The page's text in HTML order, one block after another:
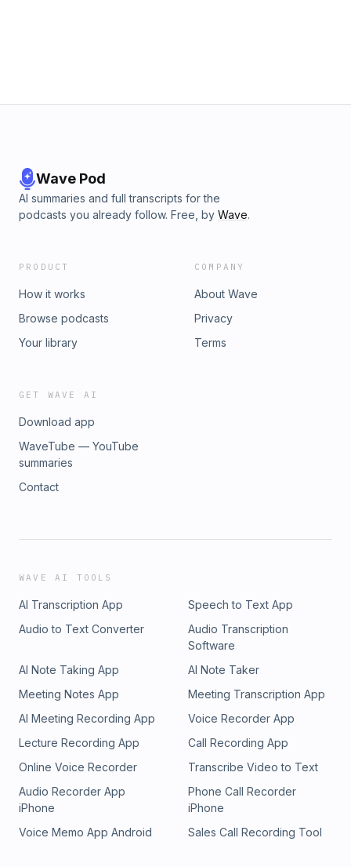
Wave Pod
AI summaries and full transcripts for the
podcasts you already follow. Free, by Wave.
PRODUCT
How it works
Browse podcasts
Your library
COMPANY
About Wave
Privacy
Terms
GET WAVE AI
Download app
WaveTube — YouTube
summaries
Contact
WAVE AI TOOLS
AI Transcription App
Speech to Text App
Audio to Text Converter
Audio Transcription
Software
AI Note Taking App
AI Note Taker
Meeting Notes App
Meeting Transcription App
AI Meeting Recording App
Voice Recorder App
Lecture Recording App
Call Recording App
Online Voice Recorder
Transcribe Video to Text
Audio Recorder App
iPhone
Phone Call Recorder
iPhone
Voice Memo App Android
Sales Call Recording Tool